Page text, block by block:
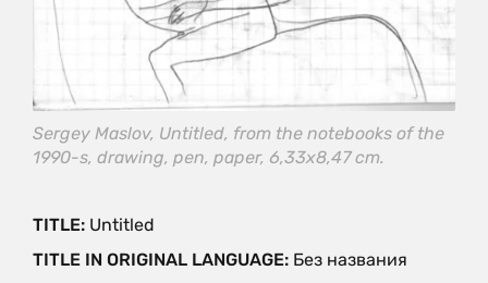
Sergey Maslov, Untitled, from the notebooks of the
1990-s, drawing, pen, paper, 6,33x8,47 cm.
TITLE: Untitled
TITLE IN ORIGINAL LANGUAGE: Без названия